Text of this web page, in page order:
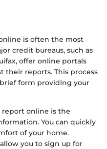
is often the most
credit bureaus, such as
offer online portals
their reports. This process
form providing your
report online is the
You can quickly
of your home.
you to sign up for